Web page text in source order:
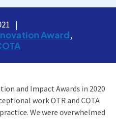
Award
and Impact Awards in 2020
work OTR and COTA
We were overwhelmed